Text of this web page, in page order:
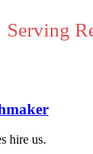
Serving
hire us.